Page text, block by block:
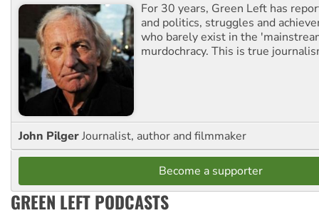
For 30 years, Green Left has
and politics, struggles and
who barely exist in the
murdochracy. This is true
John PilgerJournalist, author and filmmaker
Become a supporter
GREEN LEFT PODCASTS